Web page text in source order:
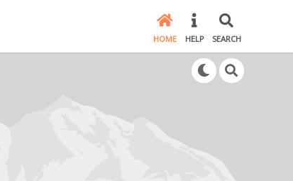
HOME HELP SEARCH